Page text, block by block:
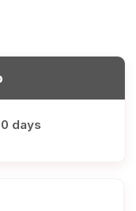
days